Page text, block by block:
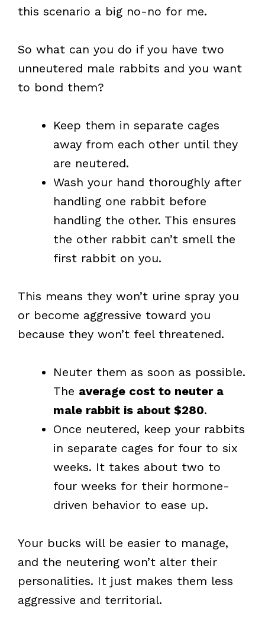
this scenario a big no-no for me.
So what can you do if you have two
unneutered male rabbits and you want
to bond them?
Keep them in separate cages
away from each other until they
are neutered.
Wash your hand thoroughly after
handling one rabbit before
handling the other. This ensures
the other rabbit can’t smell the
first rabbit on you.
This means they won’t urine spray you
or become aggressive toward you
because they won’t feel threatened.
Neuter them as soon as possible.
The average cost to neuter a
male rabbit is about $280.
Once neutered, keep your rabbits
in separate cages for four to six
weeks. It takes about two to
four weeks for their hormone-
driven behavior to ease up.
Your bucks will be easier to manage,
and the neutering won’t alter their
personalities. It just makes them less
aggressive and territorial.